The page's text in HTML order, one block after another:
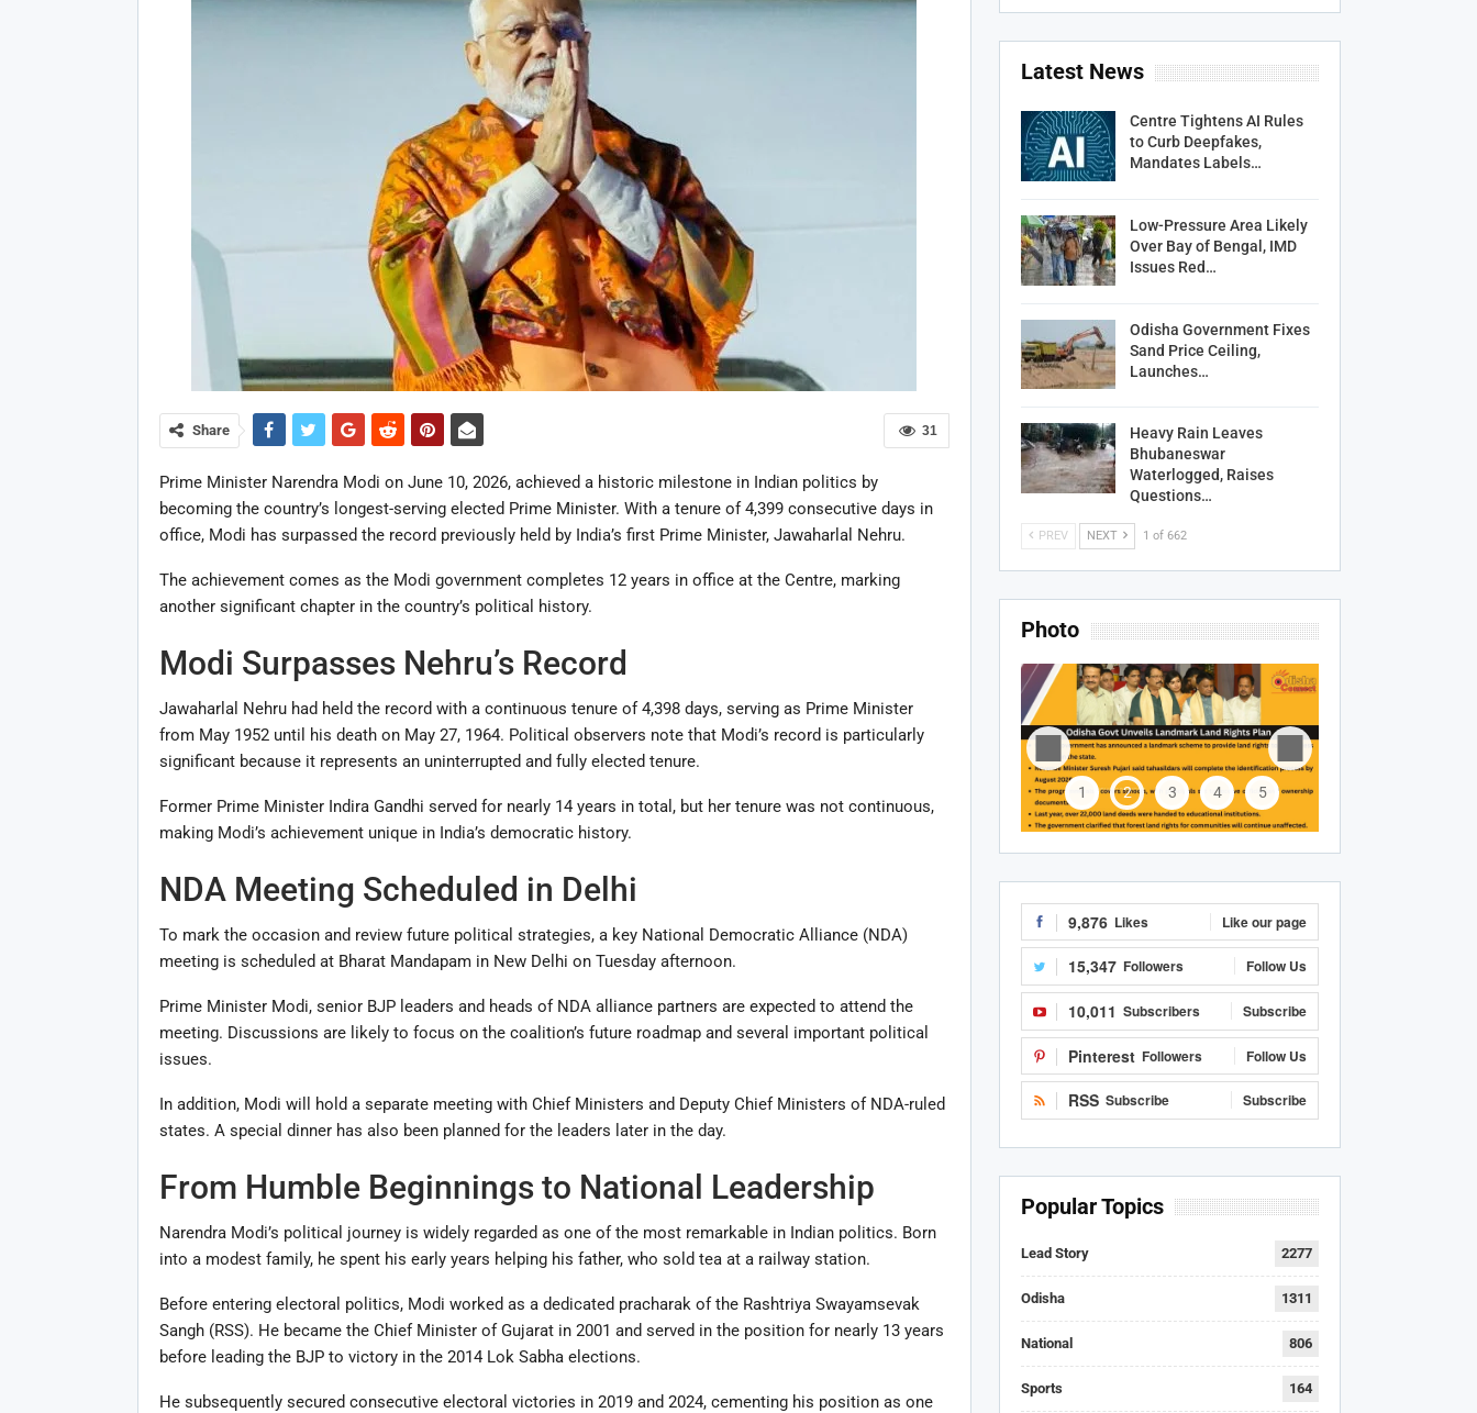
31
Share
Prime Minister Narendra Modi on June 10, 2026, achieved a historic milestone in Indian politics by
becoming the country’s longest-serving elected Prime Minister. With a tenure of 4,399 consecutive days in
office, Modi has surpassed the record previously held by India’s first Prime Minister, Jawaharlal Nehru.
The achievement comes as the Modi government completes 12 years in office at the Centre, marking
another significant chapter in the country’s political history.
Modi Surpasses Nehru’s Record
Jawaharlal Nehru had held the record with a continuous tenure of 4,398 days, serving as Prime Minister
from May 1952 until his death on May 27, 1964. Political observers note that Modi’s record is particularly
significant because it represents an uninterrupted and fully elected tenure.
Former Prime Minister Indira Gandhi served for nearly 14 years in total, but her tenure was not continuous,
making Modi’s achievement unique in India’s democratic history.
NDA Meeting Scheduled in Delhi
To mark the occasion and review future political strategies, a key National Democratic Alliance (NDA)
meeting is scheduled at Bharat Mandapam in New Delhi on Tuesday afternoon.
Prime Minister Modi, senior BJP leaders and heads of NDA alliance partners are expected to attend the
meeting. Discussions are likely to focus on the coalition’s future roadmap and several important political
issues.
In addition, Modi will hold a separate meeting with Chief Ministers and Deputy Chief Ministers of NDA-ruled
states. A special dinner has also been planned for the leaders later in the day.
From Humble Beginnings to National Leadership
Narendra Modi’s political journey is widely regarded as one of the most remarkable in Indian politics. Born
into a modest family, he spent his early years helping his father, who sold tea at a railway station.
Before entering electoral politics, Modi worked as a dedicated pracharak of the Rashtriya Swayamsevak
Sangh (RSS). He became the Chief Minister of Gujarat in 2001 and served in the position for nearly 13 years
before leading the BJP to victory in the 2014 Lok Sabha elections.
He subsequently secured consecutive electoral victories in 2019 and 2024, cementing his position as one
Latest News
Centre Tightens AI Rules
to Curb Deepfakes,
Mandates Labels…
Low-Pressure Area Likely
Over Bay of Bengal, IMD
Issues Red…
Odisha Government Fixes
Sand Price Ceiling,
Launches…
Heavy Rain Leaves
Bhubaneswar
Waterlogged, Raises
Questions…
PREV NEXT 1 of 662
Photo
1 2 3 4 5
9,876 Likes Like our page
15,347 Followers Follow Us
10,011 Subscribers Subscribe
Pinterest Followers Follow Us
RSS Subscribe Subscribe
Popular Topics
Lead Story 2277
Odisha 1311
National 806
Sports 164